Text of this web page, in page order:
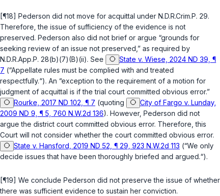
[¶18] Pederson did not move for acquittal under N.D.R.Crim.P. 29.
Therefore, the issue of sufficiency of the evidence is not
preserved. Pederson also did not brief or argue “grounds for
seeking review of an issue not preserved,” as required by
N.D.R.App.P. 28(b)(7)(B)(ii). See
State v. Wiese, 2024 ND 39, ¶
7 (“Appellate rules must be complied with and treated
respectfully.“). An “exception to the requirement of a motion for
judgment of acquittal is if the trial court committed obvious error.”
Rourke, 2017 ND 102, ¶ 7 (quoting
City of Fargo v. Lunday,
2009 ND 9, ¶ 5, 760 N.W.2d 136). However, Pederson did not
argue the district court committed obvious error. Therefore, this
Court will not consider whether the court committed obvious error.
State v. Hansford, 2019 ND 52, ¶ 29, 923 N.W.2d 113 (“We only
decide issues that have been thoroughly briefed and argued.“).
[¶19] We conclude Pederson did not preserve the issue of whether
there was sufficient evidence to sustain her conviction.